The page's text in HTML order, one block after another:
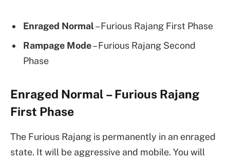
Enraged Normal– Furious Rajang First Phase
Rampage Mode– Furious Rajang Second
Phase
Enraged Normal – Furious Rajang
First Phase
The Furious Rajang is permanently in an enraged
state. It will be aggressive and mobile. You will